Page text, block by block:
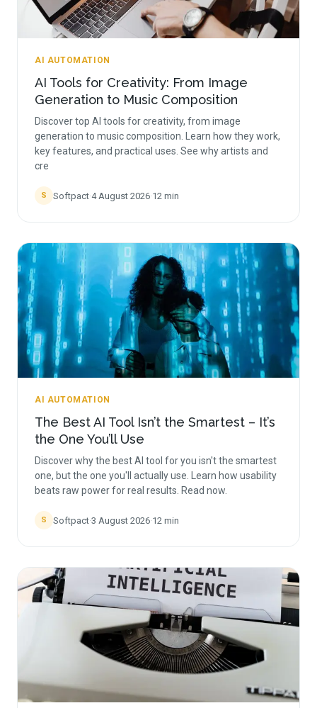
AI AUTOMATION
AI Tools for Creativity: From Image
Generation to Music Composition
Discover top AI tools for creativity, from image
generation to music composition. Learn how they work,
key features, and practical uses. See why artists and
cre
S Softpact·4 August 2026·12 min
AI AUTOMATION
The Best AI Tool Isn’t the Smartest – It’s
the One You’ll Use
Discover why the best AI tool for you isn't the smartest
one, but the one you'll actually use. Learn how usability
beats raw power for real results. Read now.
S Softpact·3 August 2026·12 min